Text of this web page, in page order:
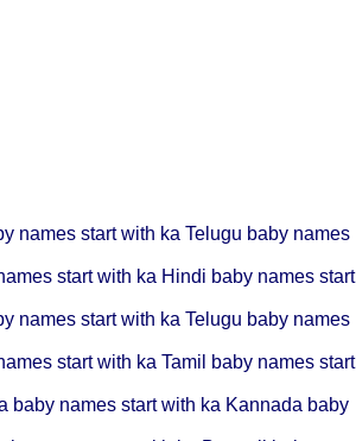
names start with ka Telugu baby names
start with ka Hindi baby names start
names start with ka Telugu baby names
start with ka Tamil baby names start
baby names start with ka Kannada baby